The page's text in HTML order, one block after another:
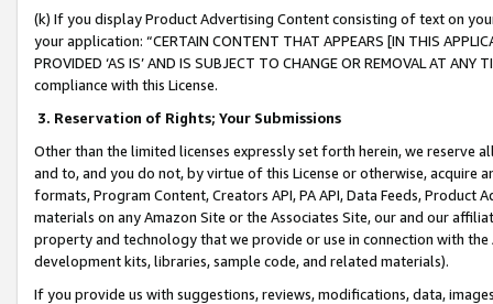
(k) If you display Product Advertising Content consisting of text on
your application: “CERTAIN CONTENT THAT APPEARS [IN THIS
PROVIDED ‘AS IS’ AND IS SUBJECT TO CHANGE OR REMOVAL AT
compliance with this License.
3. Reservation of Rights; Your Submissions
Other than the limited licenses expressly set forth herein, we
and to, and you do not, by virtue of this License or otherwise, acquire
formats, Program Content, Creators API, PA API, Data Feeds,
materials on any Amazon Site or the Associates Site, our and our
property and technology that we provide or use in connection with
development kits, libraries, sample code, and related materials).
If you provide us with suggestions, reviews, modifications, data,